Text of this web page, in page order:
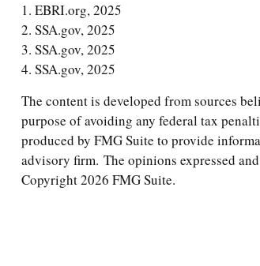
1. EBRI.org, 2025
2. SSA.gov, 2025
3. SSA.gov, 2025
4. SSA.gov, 2025
The content is developed from sources
purpose of avoiding any federal tax
produced by FMG Suite to provide
advisory firm. The opinions expressed
Copyright2026 FMG Suite.